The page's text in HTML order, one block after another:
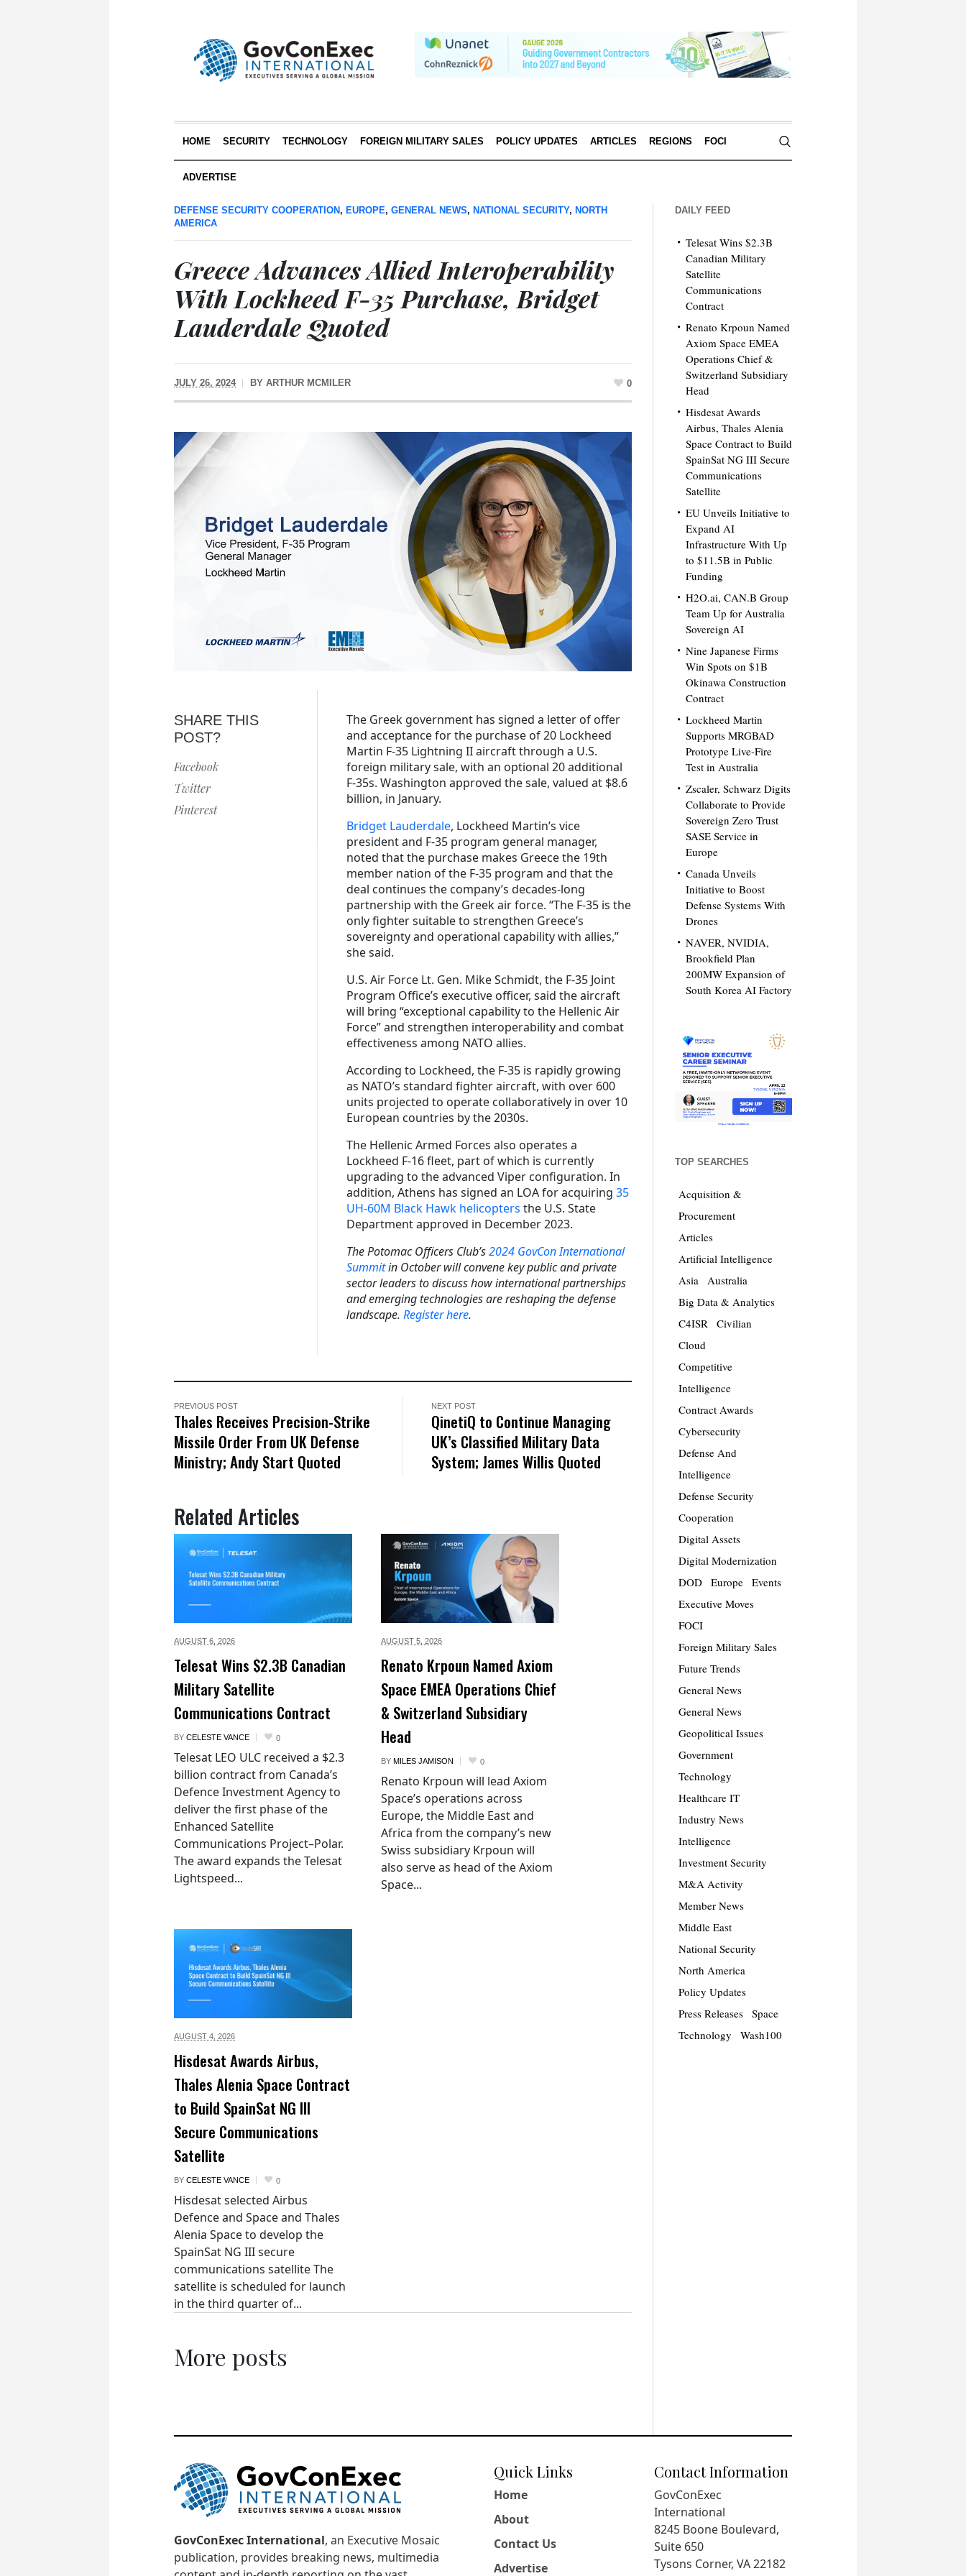
HOME SECURITY TECHNOLOGY FOREIGN MILITARY SALES POLICY UPDATES ARTICLES REGIONS FOCI
ADVERTISE
DEFENSE SECURITY COOPERATION , EUROPE, GENERAL NEWS, NATIONAL SECURITY, NORTH
AMERICA
Greece Advances Allied Interoperability
With Lockheed F-35 Purchase, Bridget
Lauderdale Quoted
JULY 26, 2024 BY ARTHUR MCMILER 0
SHARE THIS
POST?
Facebook
Twitter
Pinterest
The Greek government has signed a letter of offer
and acceptance for the purchase of 20 Lockheed
Martin F-35 Lightning II aircraft through a U.S.
foreign military sale, with an optional 20 additional
F-35s. Washington approved the sale, valued at $8.6
billion, in January.
Bridget Lauderdale, Lockheed Martin’s vice
president and F-35 program general manager,
noted that the purchase makes Greece the 19th
member nation of the F-35 program and thatthe
deal continues the company’s decades-long
partnership with the Greek air force. “The F-35 is the
only fighter suitable to strengthen Greece’s
sovereignty and operational capability with allies,”
she said.
U.S. Air Force Lt. Gen. Mike Schmidt, the F-35 Joint
Program Office’s executive officer, said the aircraft
will bring “exceptional capability to the Hellenic Air
Force” and strengthen interoperability and combat
effectiveness among NATO allies.
According to Lockheed, the F-35 is rapidly growing
as NATO’s standard fighter aircraft, with over 600
units projected to operate collaboratively in over 10
European countries by the 2030s.
The Hellenic Armed Forces also operates a
Lockheed F-16 fleet, part of which is currently
upgrading to the advanced Viper configuration. In
addition, Athens has signed an LOA for acquiring 35
UH-60M Black Hawk helicopters the U.S. State
Department approved in December 2023.
The Potomac Officers Club’s2024 GovCon International
Summitin October will convene key public and private
sector leaders to discuss how international partnerships
and emerging technologies are reshaping the defense
landscape. Register here.
PREVIOUS POST
Thales Receives Precision-Strike
Missile Order From UK Defense
Ministry; Andy Start Quoted
NEXT POST
QinetiQ to Continue Managing
UK’s Classified Military Data
System; James Willis Quoted
Related Articles
AUGUST 6, 2026
Telesat Wins $2.3B Canadian
Military Satellite
Communications Contract
BY CELESTE VANCE 0
Telesat LEO ULC received a $2.3
billion contract from Canada’s
Defence Investment Agency to
deliver the first phase of the
Enhanced Satellite
Communications Project–Polar.
The award expands the Telesat
Lightspeed...
AUGUST 5, 2026
Renato Krpoun Named Axiom
Space EMEA Operations Chief
& Switzerland Subsidiary
Head
BY MILES JAMISON 0
Renato Krpoun will lead Axiom
Space’s operations across
Europe, the Middle East and
Africa from the company’s new
Swiss subsidiary Krpoun will
also serve as head of the Axiom
Space...
AUGUST 4, 2026
Hisdesat Awards Airbus,
Thales Alenia Space Contract
to Build SpainSat NG III
Secure Communications
Satellite
BY CELESTE VANCE 0
Hisdesat selected Airbus
Defence and Space and Thales
Alenia Space to develop the
SpainSat NG III secure
communications satellite The
satellite is scheduled for launch
in the third quarter of...
More posts
DAILY FEED
Telesat Wins $2.3B
Canadian Military
Satellite
Communications
Contract
Renato Krpoun Named
Axiom Space EMEA
Operations Chief &
Switzerland Subsidiary
Head
Hisdesat Awards
Airbus, Thales Alenia
Space Contract to Build
SpainSat NG III Secure
Communications
Satellite
EU Unveils Initiative to
Expand AI
Infrastructure With Up
to $11.5B in Public
Funding
H2O.ai, CAN.B Group
Team Up for Australia
Sovereign AI
Nine Japanese Firms
Win Spots on $1B
Okinawa Construction
Contract
Lockheed Martin
Supports MRGBAD
Prototype Live-Fire
Test in Australia
Zscaler, Schwarz Digits
Collaborate to Provide
Sovereign Zero Trust
SASE Service in
Europe
Canada Unveils
Initiative to Boost
Defense Systems With
Drones
NAVER, NVIDIA,
Brookfield Plan
200MW Expansion of
South Korea AI Factory
TOP SEARCHES
Acquisition &
Procurement
Articles
Artificial Intelligence
Asia
Australia
Big Data & Analytics
C4ISR
Civilian
Cloud
Competitive
Intelligence
Contract Awards
Cybersecurity
Defense And
Intelligence
Defense Security
Cooperation
Digital Assets
Digital Modernization
DOD
Europe
Events
Executive Moves
FOCI
Foreign Military Sales
Future Trends
General News
General News
Geopolitical Issues
Government
Technology
Healthcare IT
Industry News
Intelligence
Investment Security
M&A Activity
Member News
Middle East
National Security
North America
Policy Updates
Press Releases
Space
Technology
Wash100
GovConExec International, an Executive Mosaic
publication, provides breaking news, multimedia
Quick Links
Home
About
Contact Us
Advertise
Contact Information
GovConExec
International
8245 Boone Boulevard,
Suite 650
Tysons Corner, VA 22182